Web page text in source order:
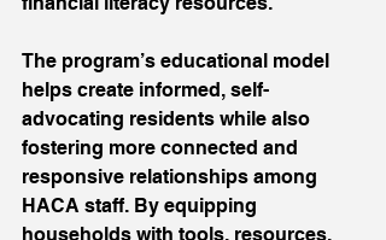
The program’s educational model
helps create informed, self-
advocating residents while also
fostering more connected and
responsive relationships among
HACA staff. By equipping
households with tools, resources,